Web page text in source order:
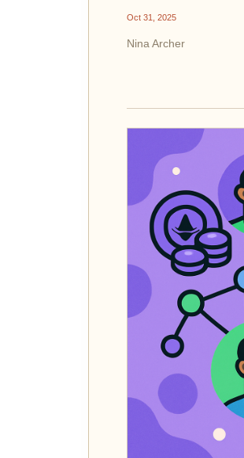
Oct 31, 2025
Nina Archer